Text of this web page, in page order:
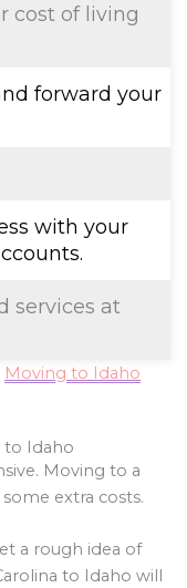
cost of living
forward your
with your
services at
Moving to Idaho
to Idaho
Moving to a
extra costs.
a rough idea of
to Idaho will